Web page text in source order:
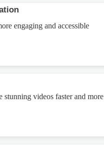
engaging and accessible
videos faster and more